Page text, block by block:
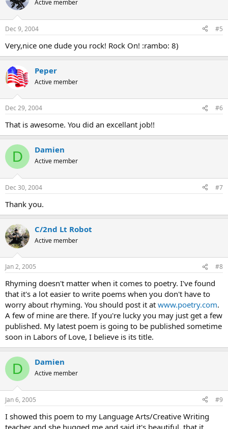
Active member
Dec 9, 2004 #5
Very,nice one dude you rock! Rock On! :rambo: 8)
Peper
Active member
Dec 29, 2004 #6
That is awesome. You did an excellant job!!
D Damien
Active member
Dec 30, 2004 #7
Thank you.
C/2nd Lt Robot
Active member
Jan 2, 2005 #8
Rhyming doesn't matter when it comes to poetry. I've found
that it's a lot easier to write poems when you don't have to
worry about rhyming. You should post it at www.poetry.com.
A few of mine are there. If you're lucky you may just get a few
published. My latest poem is going to be published sometime
soon in Labors of Love, I believe is its title.
D Damien
Active member
Jan 6, 2005 #9
I showed this poem to my Language Arts/Creative Writing
teacher and she hugged me and said it's beautiful, that it